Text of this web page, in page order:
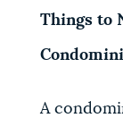
Things to
A